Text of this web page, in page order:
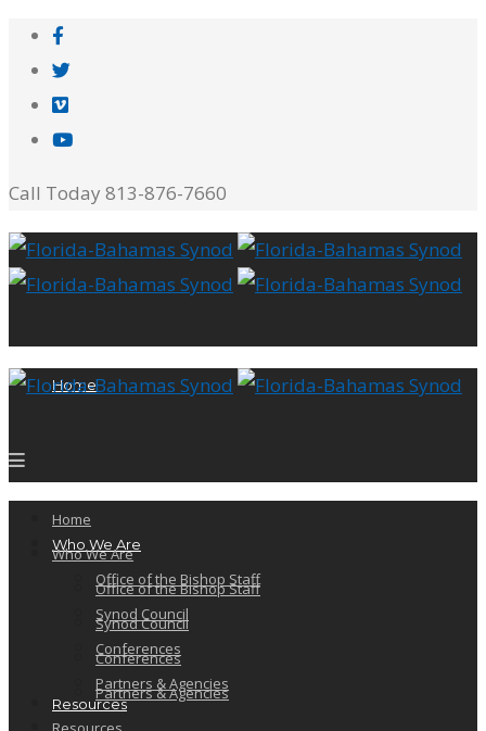
Call Today 813-876-7660
Home
Who We Are
Office of the Bishop Staff
Synod Council
Conferences
Partners & Agencies
Resources
Home
Who We Are
Office of the Bishop Staff
Synod Council
Conferences
Partners & Agencies